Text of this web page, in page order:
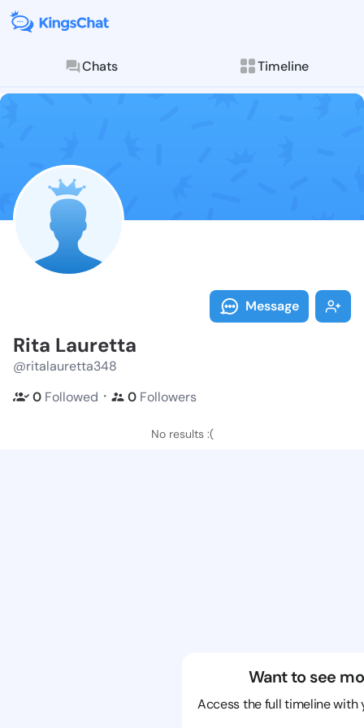
Chats Timeline
Follow Rita
Explore posts &
Message
Rita Lauretta
@ritalauretta348
0 Followed ・ 0 Followers
No results :(
Want to see
Access the full timeline with